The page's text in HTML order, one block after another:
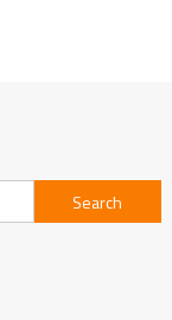
Search
for: